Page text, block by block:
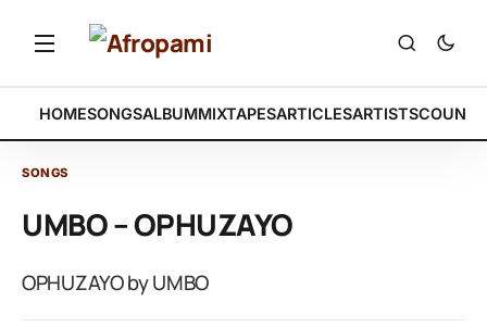
HOMESONGSALBUMMIXTAPESARTICLESARTISTS
SONGS
UMBO – OPHUZAYO
OPHUZAYO by UMBO